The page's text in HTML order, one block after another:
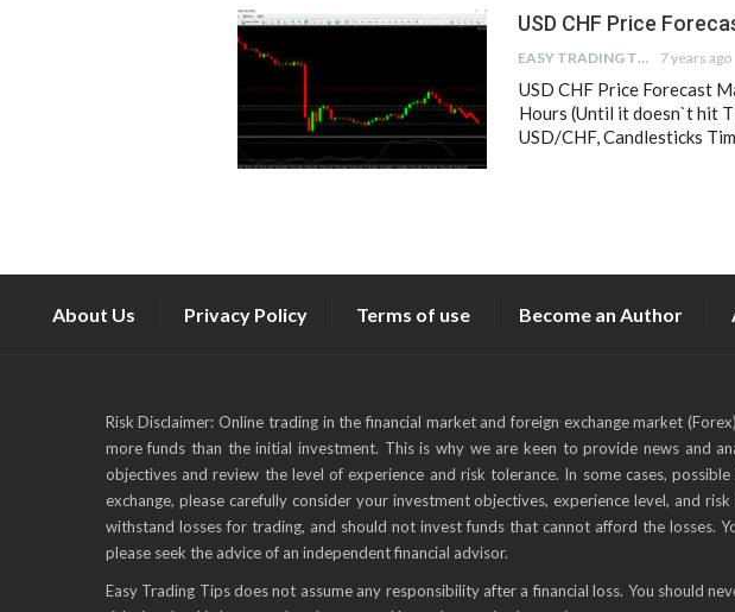
USD CHF Price
EASY TRADING TIPS 7 years ago
USD CHF Price Forecast
Hours (Until it doesn`t hit
USD/CHF, Candlesticks
About Us Privacy Policy Terms of use Become an Author
Risk Disclaimer: Online trading in the financial market and foreign exchange market
more funds than the initial investment. This is why we are keen to provide news and
objectives and review the level of experience and risk tolerance. In some cases,
exchange, please carefully consider your investment objectives, experience level, and
withstand losses for trading, and should not invest funds that cannot afford the losses.
please seek the advice of an independent financial advisor.
Easy Trading Tips does not assume any responsibility after a financial loss. You should